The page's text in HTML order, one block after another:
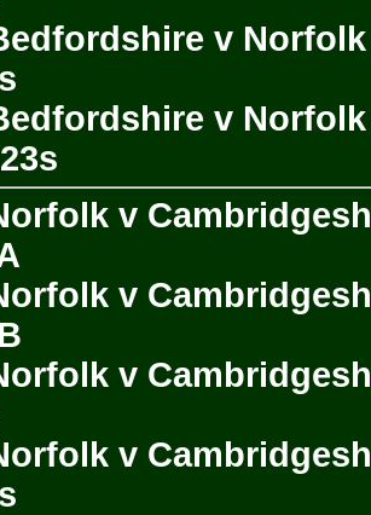
v Norfolk
v Norfolk
v
v
v
v